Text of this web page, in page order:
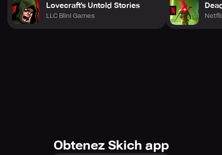
Lovecraft's Untold Stories
LLC Blini Games
Obtenez Skich app